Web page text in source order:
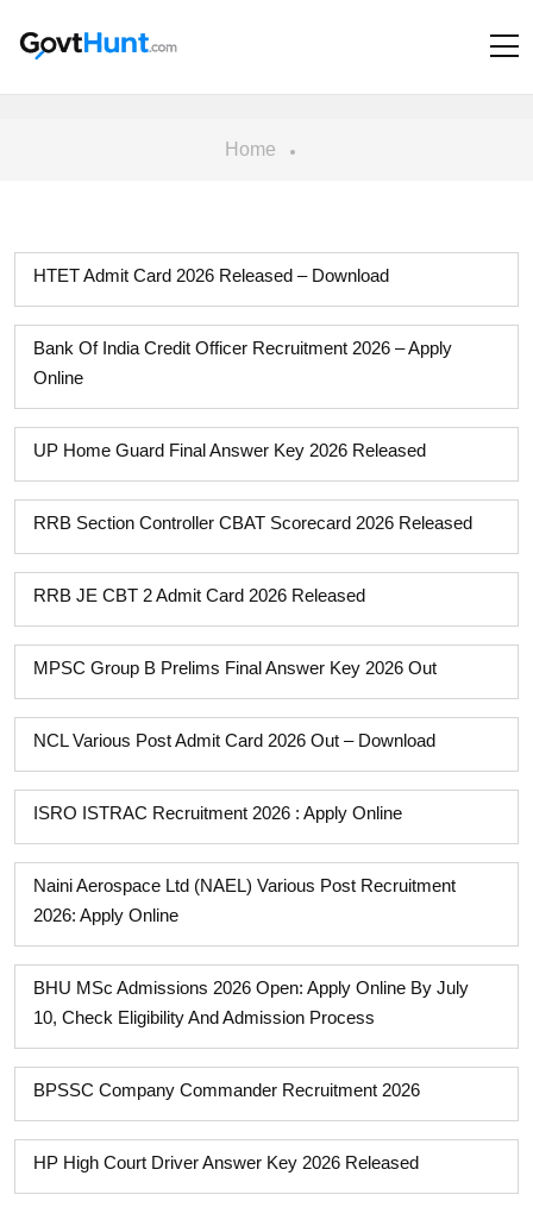
Home
HTET Admit Card 2026 Released – Download
Bank Of India Credit Officer Recruitment 2026 – Apply
Online
UP Home Guard Final Answer Key 2026 Released
RRB Section Controller CBAT Scorecard 2026 Released
RRB JE CBT 2 Admit Card 2026 Released
MPSC Group B Prelims Final Answer Key 2026 Out
NCL Various Post Admit Card 2026 Out – Download
ISRO ISTRAC Recruitment 2026 : Apply Online
Naini Aerospace Ltd (NAEL) Various Post Recruitment
2026: Apply Online
BHU MSc Admissions 2026 Open: Apply Online By July
10, Check Eligibility And Admission Process
BPSSC Company Commander Recruitment 2026
HP High Court Driver Answer Key 2026 Released